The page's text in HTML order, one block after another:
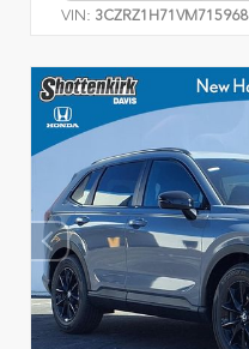
VIN: 3CZRZ1H71VM715968